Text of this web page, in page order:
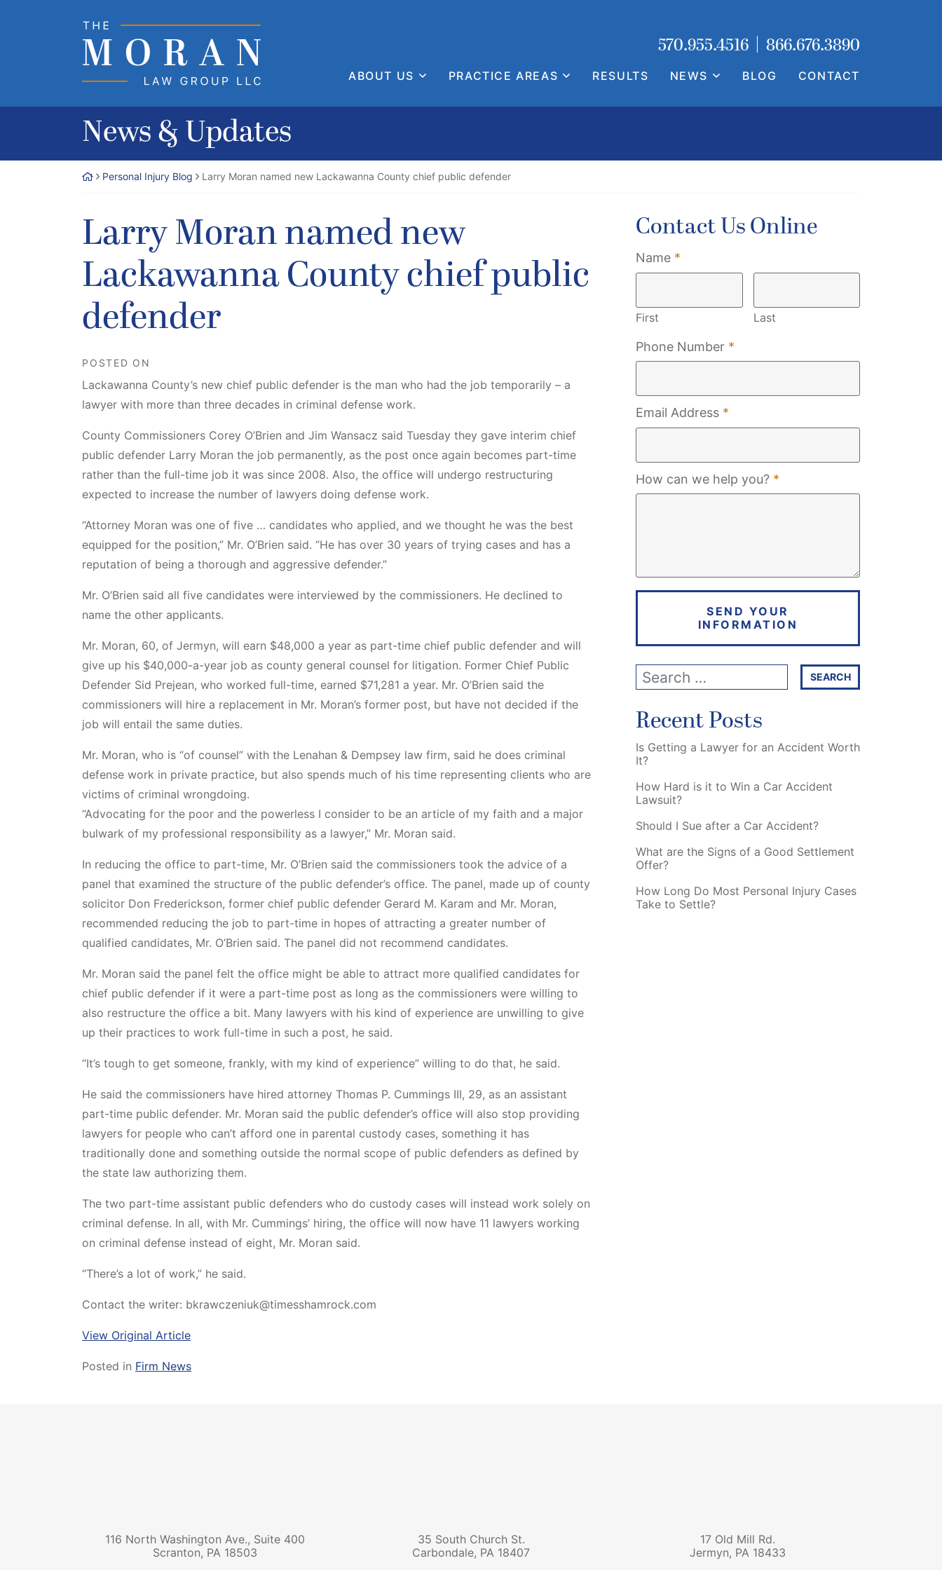
Return home
Call our office
570.955.4516 Call our office
866.676.3890
ABOUT US PRACTICE AREAS RESULTS NEWS BLOG CONTACT
News & Updates
Personal Injury Blog Larry Moran named new Lackawanna County chief public defender
Larry Moran named new
Lackawanna County chief public
defender
POSTED ON
Lackawanna County’s new chief public defender is the man who had the job temporarily – a
lawyer with more than three decades in criminal defense work.
County Commissioners Corey O’Brien and Jim Wansacz said Tuesday they gave interim chief
public defender Larry Moran the job permanently, as the post once again becomes part-time
rather than the full-time job it was since 2008. Also, the office will undergo restructuring
expected to increase the number of lawyers doing defense work.
“Attorney Moran was one of five … candidates who applied, and we thought he was the best
equipped for the position,” Mr. O’Brien said. “He has over 30 years of trying cases and has a
reputation of being a thorough and aggressive defender.”
Mr. O’Brien said all five candidates were interviewed by the commissioners. He declined to
name the other applicants.
Mr. Moran, 60, of Jermyn, will earn $48,000 a year as part-time chief public defender and will
give up his $40,000-a-year job as county general counsel for litigation. Former Chief Public
Defender Sid Prejean, who worked full-time, earned $71,281 a year. Mr. O’Brien said the
commissioners will hire a replacement in Mr. Moran’s former post, but have not decided if the
job will entail the same duties.
Mr. Moran, who is “of counsel” with the Lenahan & Dempsey law firm, said he does criminal
defense work in private practice, but also spends much of his time representing clients who are
victims of criminal wrongdoing.
“Advocating for the poor and the powerless I consider to be an article of my faith and a major
bulwark of my professional responsibility as a lawyer,” Mr. Moran said.
In reducing the office to part-time, Mr. O’Brien said the commissioners took the advice of a
panel that examined the structure of the public defender’s office. The panel, made up of county
solicitor Don Frederickson, former chief public defender Gerard M. Karam and Mr. Moran,
recommended reducing the job to part-time in hopes of attracting a greater number of
qualified candidates, Mr. O’Brien said. The panel did not recommend candidates.
Mr. Moran said the panel felt the office might be able to attract more qualified candidates for
chief public defender if it were a part-time post as long as the commissioners were willing to
also restructure the office a bit. Many lawyers with his kind of experience are unwilling to give
up their practices to work full-time in such a post, he said.
“It’s tough to get someone, frankly, with my kind of experience” willing to do that, he said.
He said the commissioners have hired attorney Thomas P. Cummings III, 29, as an assistant
part-time public defender. Mr. Moran said the public defender’s office will also stop providing
lawyers for people who can’t afford one in parental custody cases, something it has
traditionally done and something outside the normal scope of public defenders as defined by
the state law authorizing them.
The two part-time assistant public defenders who do custody cases will instead work solely on
criminal defense. In all, with Mr. Cummings’ hiring, the office will now have 11 lawyers working
on criminal defense instead of eight, Mr. Moran said.
“There’s a lot of work,” he said.
Contact the writer: bkrawczeniuk@timesshamrock.com
View Original Article
Posted in Firm News
Contact Us Online
Name *
First Last
Phone Number *
Email Address *
How can we help you? *
SEND YOUR
INFORMATION
Recent Posts
Is Getting a Lawyer for an Accident Worth
It?
How Hard is it to Win a Car Accident
Lawsuit?
Should I Sue after a Car Accident?
What are the Signs of a Good Settlement
Offer?
How Long Do Most Personal Injury Cases
Take to Settle?
116 North Washington Ave., Suite 400
Scranton, PA 18503
35 South Church St.
Carbondale, PA 18407
17 Old Mill Rd.
Jermyn, PA 18433